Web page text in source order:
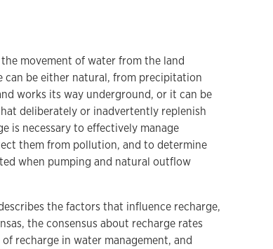
movement of water from the land
can be either natural, from precipitation
works its way underground, or it can be
deliberately or inadvertently replenish
is necessary to effectively manage
them from pollution, and to determine
when pumping and natural outflow
the factors that influence recharge,
the consensus about recharge rates
recharge in water management, and